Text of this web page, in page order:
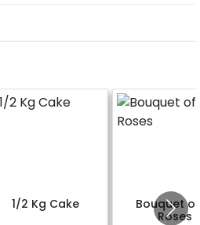
1/2 Kg Cake
Bouquet of
Roses